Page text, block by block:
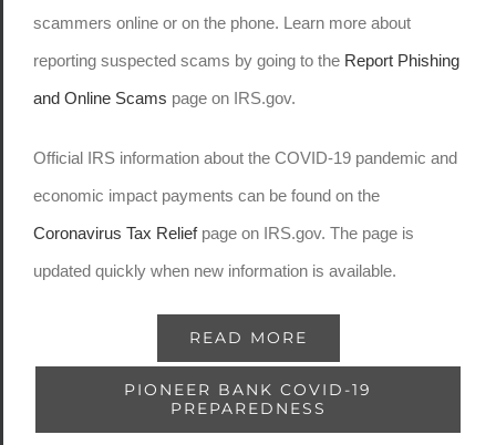
scammers online or on the phone. Learn more about
reporting suspected scams by going to the Report Phishing
and Online Scams page on IRS.gov.
Official IRS information about the COVID-19 pandemic and
economic impact payments can be found on the
Coronavirus Tax Reliefpage on IRS.gov. The page is
updated quickly when new information is available.
READ MORE
PIONEER BANK COVID-19
PREPAREDNESS